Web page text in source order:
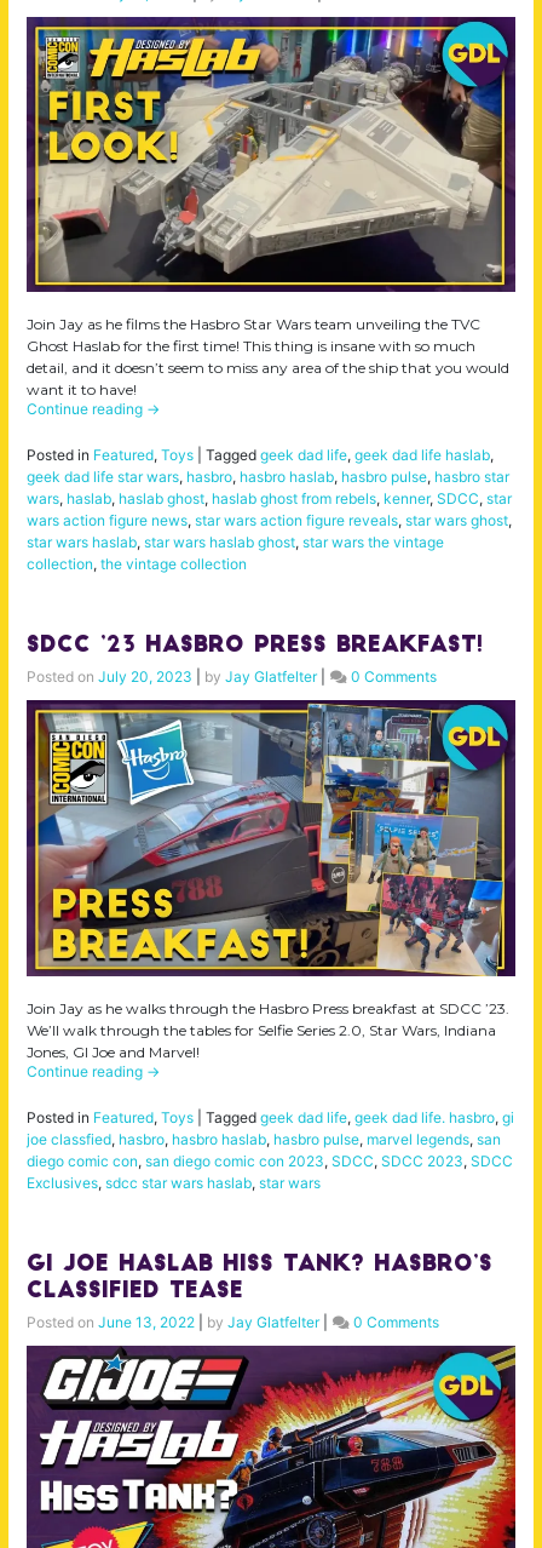
Join Jay as he films the Hasbro Star Wars team unveiling the TVC
Ghost Haslab for the first time! This thing is insane with so much
detail, and it doesn’t seem to miss any area of the ship that you would
want it to have!
Continue reading →
Posted in Featured, Toys Tagged geek dad life, geek dad life haslab,
geek dad life star wars, hasbro, hasbro haslab, hasbro pulse, hasbro star
wars, haslab, haslab ghost, haslab ghost from rebels, kenner, SDCC, star
wars action figure news, star wars action figure reveals, star wars ghost,
star wars haslab, star wars haslab ghost, star wars the vintage
collection, the vintage collection
SDCC ’23 Hasbro Press Breakfast!
Posted on July 20, 2023 by Jay Glatfelter| 0 Comments
Join Jay as he walks through the Hasbro Press breakfast at SDCC ’23.
We’ll walk through the tables for Selfie Series 2.0, Star Wars, Indiana
Jones, GI Joe and Marvel!
Continue reading →
Posted in Featured, Toys Tagged geek dad life, geek dad life. hasbro, gi
joe classfied, hasbro, hasbro haslab, hasbro pulse, marvel legends, san
diego comic con, san diego comic con 2023, SDCC, SDCC 2023, SDCC
Exclusives, sdcc star wars haslab, star wars
GI Joe Haslab Hiss Tank? Hasbro’s
Classified Tease
Posted on June 13, 2022 by Jay Glatfelter| 0 Comments